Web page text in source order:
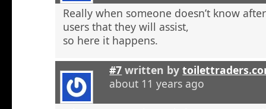
Really when someone doesn’t know
users that they will assist,
so here it happens.
#7 written by
about 11 years ago